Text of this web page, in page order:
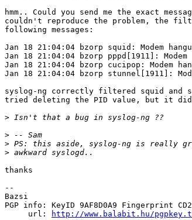
hmm.. Could you send me the exact
couldn't reproduce the problem, the
following messages:
Jan 18 21:04:04 bzorp squid: Modem
Jan 18 21:04:04 bzorp pppd[1911]: Modem
Jan 18 21:04:04 bzorp cucipop: Modem
Jan 18 21:04:04 bzorp stunnel[1911]:
syslog-ng correctly filtered squid and
tried deleting the PID value, but it
>
>
>
>
thanks
--
Bazsi
PGP info: KeyID 9AF8D0A9 Fingerprint
     url:
http://www.balabit.hu/